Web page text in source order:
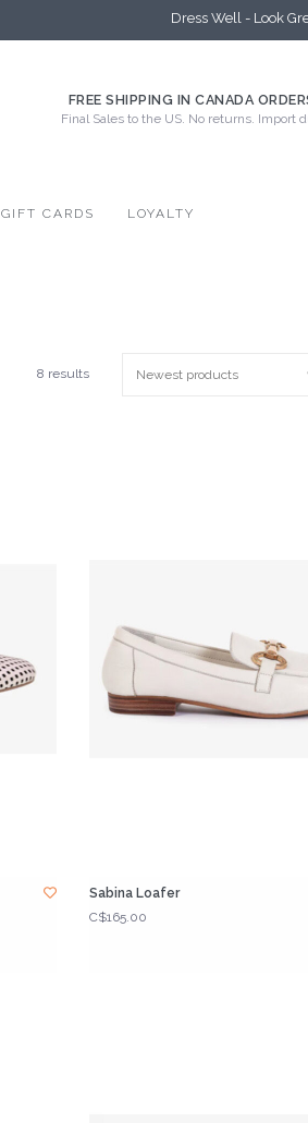
Dress Well - Look
FREE SHIPPING IN CANADA
Final Sales to the US. No returns. Import
GIFT CARDS LOYALTY
8 results
Sabina Loafer
C$165.00